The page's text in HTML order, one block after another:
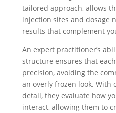
tailored approach, allows
injection sites and dosage
results that complement
An expert practitioner’s
structure ensures that
precision, avoiding the
an overly frozen look.
detail, they evaluate how
interact, allowing them to